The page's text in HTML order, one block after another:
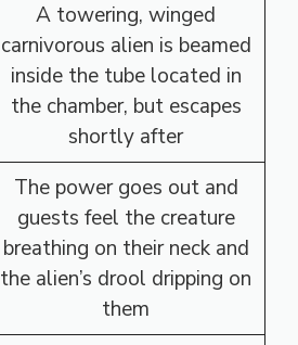
A towering, winged
carnivorous alien is beamed
inside the tube located in
the chamber, but escapes
shortly after
The power goes out and
guests feel the creature
breathing on their neck and
the alien’s drool dripping on
them